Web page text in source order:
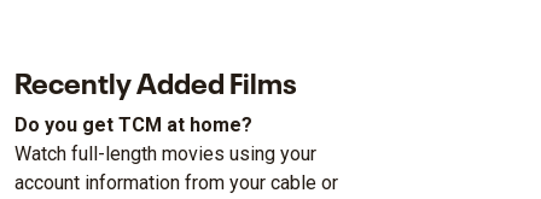
Recently Added Films
Do you get TCM at home?
Watch full-length movies using your
account information from your cable or